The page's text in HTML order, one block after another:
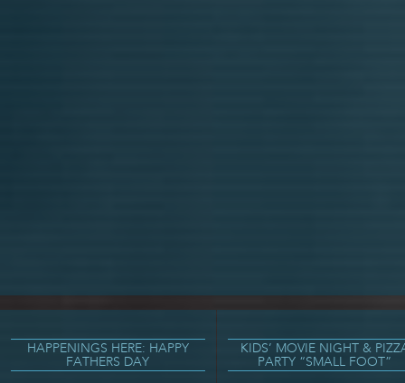
HAPPENINGS HERE: HAPPY
FATHERS DAY
KIDS’ MOVIE NIGHT &
PARTY “SMALL FOOT”